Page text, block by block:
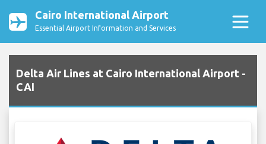
Cairo International Airport
Essential Airport Information and Services
Delta Air Lines at Cairo International Airport -
CAI